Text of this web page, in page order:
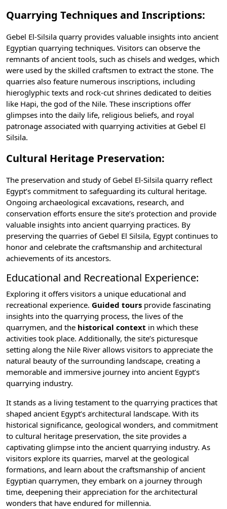
Quarrying Techniques and Inscriptions:
Gebel El-Silsila quarry provides valuable insights into ancient
Egyptian quarrying techniques. Visitors can observe the
remnants of ancient tools, such as chisels and wedges, which
were used by the skilled craftsmen to extract the stone. The
quarries also feature numerous inscriptions, including
hieroglyphic texts and rock-cut shrines dedicated to deities
like Hapi, the god of the Nile. These inscriptions offer
glimpses into the daily life, religious beliefs, and royal
patronage associated with quarrying activities at Gebel El
Silsila.
Cultural Heritage Preservation:
The preservation and study of Gebel El-Silsila quarry reflect
Egypt’s commitment to safeguarding its cultural heritage.
Ongoing archaeological excavations, research, and
conservation efforts ensure the site’s protection and provide
valuable insights into ancient quarrying practices. By
preserving the quarries of Gebel El Silsila, Egypt continues to
honor and celebrate the craftsmanship and architectural
achievements of its ancestors.
Educational and Recreational Experience:
Exploring it offers visitors a unique educational and
recreational experience. Guided tours provide fascinating
insights into the quarrying process, the lives of the
quarrymen, and the historical context in which these
activities took place. Additionally, the site’s picturesque
setting along the Nile River allows visitors to appreciate the
natural beauty of the surrounding landscape, creating a
memorable and immersive journey into ancient Egypt’s
quarrying industry.
It stands as a living testament to the quarrying practices that
shaped ancient Egypt’s architectural landscape. With its
historical significance, geological wonders, and commitment
to cultural heritage preservation, the site provides a
captivating glimpse into the ancient quarrying industry. As
visitors explore its quarries, marvel at the geological
formations, and learn about the craftsmanship of ancient
Egyptian quarrymen, they embark on a journey through
time, deepening their appreciation for the architectural
wonders that have endured for millennia.